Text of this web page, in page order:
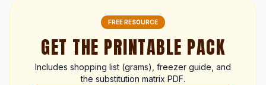
FREE RESOURCE
GET THE PRINTABLE PACK
Includes shopping list (grams), freezer guide, and
the substitution matrix PDF.